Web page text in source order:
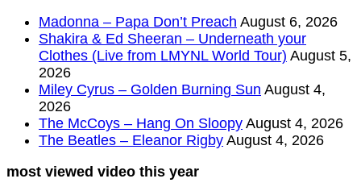
Madonna – Papa Don’t Preach August 6, 2026
Shakira & Ed Sheeran – Underneath your
Clothes (Live from LMYNL World Tour) August 5,
2026
Miley Cyrus – Golden Burning Sun August 4,
2026
The McCoys – Hang On Sloopy August 4, 2026
The Beatles – Eleanor Rigby August 4, 2026
most viewed video this year